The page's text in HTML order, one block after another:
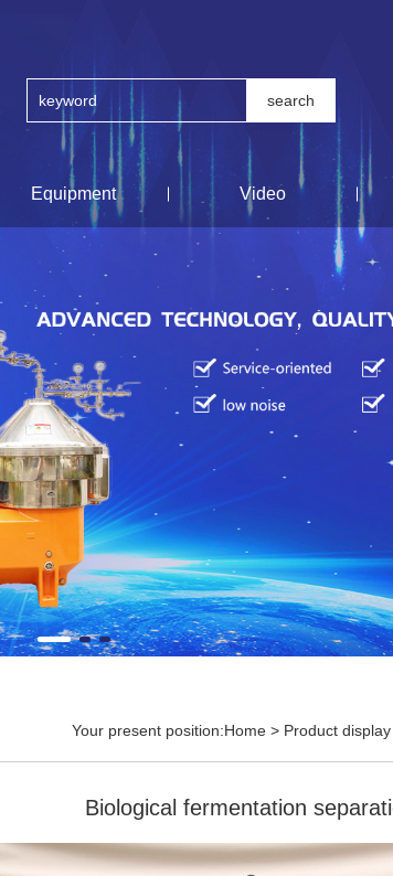
Equipment Video
Your present position:Home > Product display
Biological fermentation